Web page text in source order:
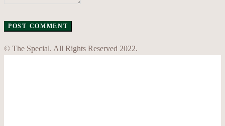
© The Special. All Rights Reserved 2022.